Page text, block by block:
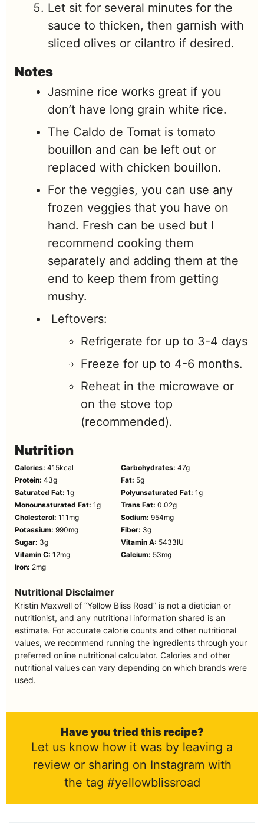
Let sit for several minutes for the
sauce to thicken, then garnish with
sliced olives or cilantro if desired.
Notes
Jasmine rice works great if you
don’t have long grain white rice.
The Caldo de Tomat is tomato
bouillon and can be left out or
replaced with chicken bouillon.
For the veggies, you can use any
frozen veggies that you have on
hand. Fresh can be used but I
recommend cooking them
separately and adding them at the
end to keep them from getting
mushy.
Leftovers:
Refrigerate for up to 3-4 days
Freeze for up to 4-6 months.
Reheat in the microwave or
on the stove top
(recommended).
Nutrition
Calories: 415kcal Carbohydrates: 47g
Protein: 43g Fat: 5g
Saturated Fat: 1g Polyunsaturated Fat: 1g
Monounsaturated Fat: 1g Trans Fat: 0.02g
Cholesterol: 111 mg Sodium: 954mg
Potassium: 990mg Fiber: 3g
Sugar: 3g Vitamin A: 5433IU
Vitamin C: 12mg Calcium: 53mg
Iron: 2mg
Nutritional Disclaimer
Kristin Maxwell of “Yellow Bliss Road” is not a dietician or
nutritionist, and any nutritional information shared is an
estimate. For accurate calorie counts and other nutritional
values, we recommend running the ingredients through your
preferred online nutritional calculator. Calories and other
nutritional values can vary depending on which brands were
used.
Have you tried this recipe?
Let us know how it was by leaving a
review or sharing on Instagram with
the tag #yellowblissroad